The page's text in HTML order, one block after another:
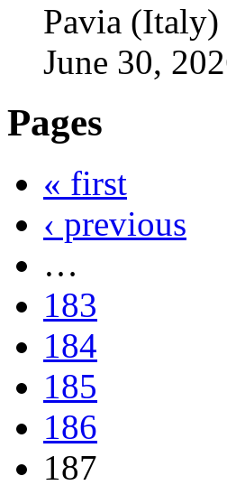
Pavia (Italy)
June 30,
Pages
« first
‹ previous
…
183
184
185
186
187